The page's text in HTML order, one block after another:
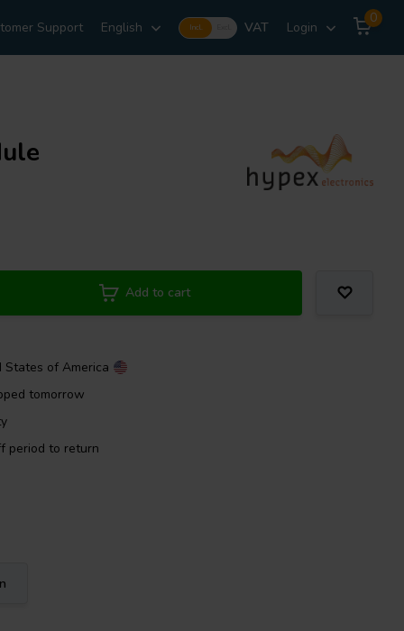
Support English Incl. VAT Login
0
Add to cart
States of America
tomorrow
period to return